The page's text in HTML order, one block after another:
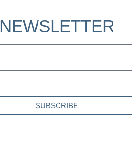
NEWSLETTER
SUBSCRIBE